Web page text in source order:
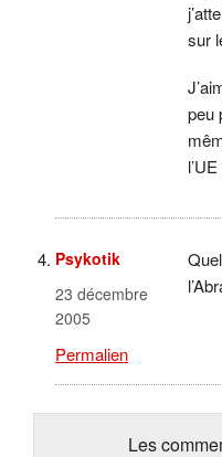
sur
peu
Psykotik
23 décembre
2005
Permalien
Les